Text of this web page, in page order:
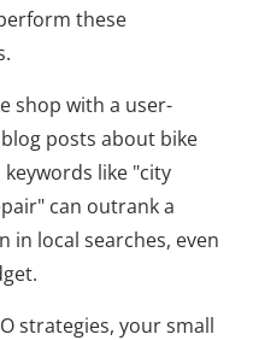
these
shop with a user-
posts about bike
like "city
can outrank a
in local searches, even
strategies, your small